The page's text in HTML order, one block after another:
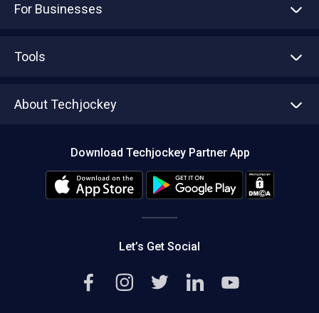
For Businesses
Tools
About Techjockey
Editorial Policy
Download Techjockey Partner App
Let’s Get Social